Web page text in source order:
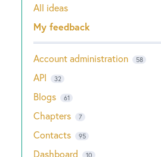
Categories
All ideas
My feedback
Account administration 58
API 32
Blogs 61
Chapters 7
Contacts 95
Dashboard 10